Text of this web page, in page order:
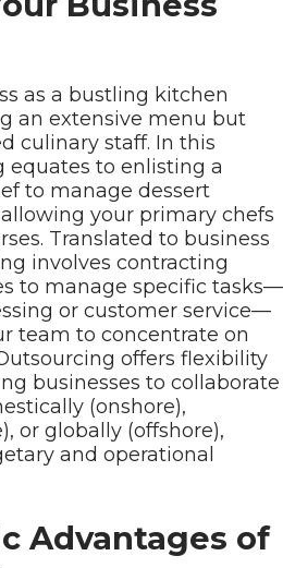
as a bustling kitchen
an extensive menu but
culinary staff. In this
equates to enlisting a
to manage dessert
your primary chefs
Translated to business
involves contracting
to manage specific tasks—
or customer service—
team to concentrate on
offers flexibility
businesses to collaborate
(onshore),
or globally (offshore),
and operational
Advantages of